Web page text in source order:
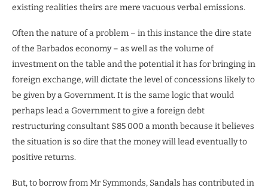
existing realities theirs are mere vacuous verbal emissions.
Often the nature of a problem – in this instance the dire state
of the Barbados economy – as well as the volume of
investment on the table and the potential it has for bringing in
foreign exchange, will dictate the level of concessions likely to
be given by a Government. It is the same logic that would
perhaps lead a Government to give a foreign debt
restructuring consultant $85 000 a month because it believes
the situation is so dire that the money will lead eventually to
positive returns.
But, to borrow from Mr Symmonds, Sandals has contributed in